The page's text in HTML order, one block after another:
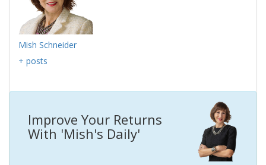
Mish Schneider
+ posts
Improve Your Returns
With 'Mish's Daily'